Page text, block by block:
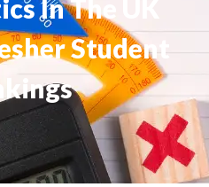
In The UK
Student